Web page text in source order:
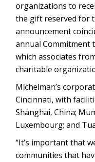
organizations to
the gift reserved for
announcement
annual Commitment
which associates
charitable
Michelman’s
Cincinnati, with
Shanghai, China;
Luxembourg; and
“It’s important that
communities that